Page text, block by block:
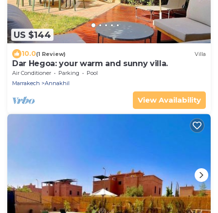
US $144
10.0(1 Review) Villa
Dar Hegoa: your warm and sunny villa.
Air Conditioner Parking
Pool
Marrakech
Annakhil
View Availability